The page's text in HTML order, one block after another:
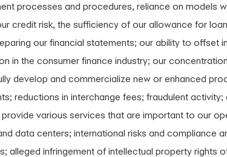
processes and procedures, reliance on models
credit risk, the sufficiency of our allowance for
our financial statements; our ability to offset
in the consumer finance industry; our
develop and commercialize new or enhanced
reductions in interchange fees; fraudulent
various services that are important to our
data centers; international risks and compliance
alleged infringement of intellectual property rights